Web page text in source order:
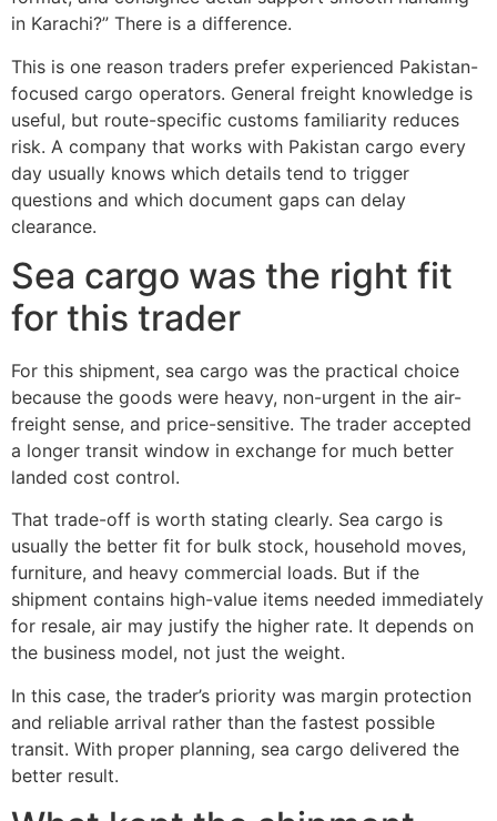
in Karachi?” There is a difference.
This is one reason traders prefer experienced Pakistan-
focused cargo operators. General freight knowledge is
useful, but route-specific customs familiarity reduces
risk. A company that works with Pakistan cargo every
day usually knows which details tend to trigger
questions and which document gaps can delay
clearance.
Sea cargo was the right fit
for this trader
For this shipment, sea cargo was the practical choice
because the goods were heavy, non-urgent in the air-
freight sense, and price-sensitive. The trader accepted
a longer transit window in exchange for much better
landed cost control.
That trade-off is worth stating clearly. Sea cargo is
usually the better fit for bulk stock, household moves,
furniture, and heavy commercial loads. But if the
shipment contains high-value items needed immediately
for resale, air may justify the higher rate. It depends on
the business model, not just the weight.
In this case, the trader’s priority was margin protection
and reliable arrival rather than the fastest possible
transit. With proper planning, sea cargo delivered the
better result.